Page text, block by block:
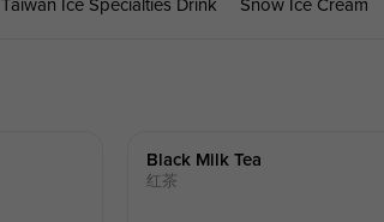
Taiwan Ice Specialties Drink Snow Ice Cream
Black Milk Tea
红茶